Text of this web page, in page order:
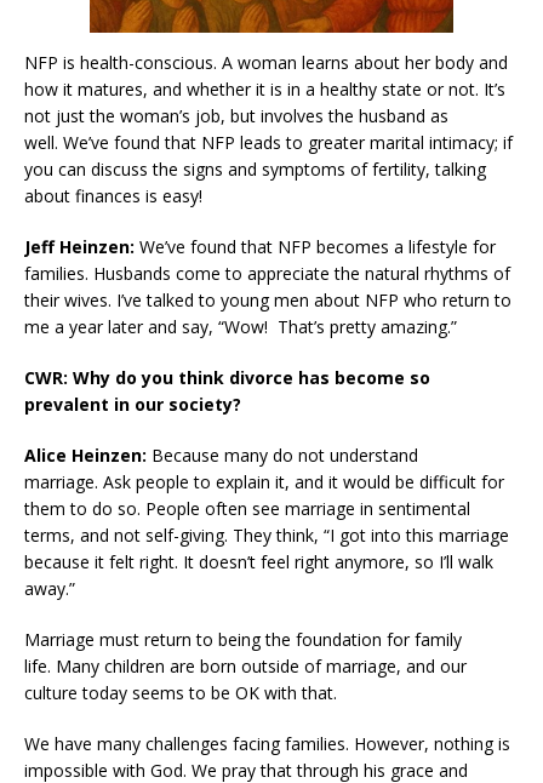
NFP is health-conscious. A woman learns about her body and
how it matures, and whether it is in a healthy state or not. It’s
not just the woman’s job, but involves the husband as
well. We’ve found that NFP leads to greater marital intimacy; if
you can discuss the signs and symptoms of fertility, talking
about finances is easy!
Jeff Heinzen: We’ve found that NFP becomes a lifestyle for
families. Husbands come to appreciate the natural rhythms of
their wives. I’ve talked to young men about NFP who return to
me a year later and say, “Wow! That’s pretty amazing.”
CWR: Why do you think divorce has become so
prevalent in our society?
Alice Heinzen: Because many do not understand
marriage. Ask people to explain it, and it would be difficult for
them to do so. People often see marriage in sentimental
terms, and not self-giving. They think, “I got into this marriage
because it felt right. It doesn’t feel right anymore, so I’ll walk
away.”
Marriage must return to being the foundation for family
life. Many children are born outside of marriage, and our
culture today seems to be OK with that.
We have many challenges facing families. However, nothing is
impossible with God. We pray that through his grace and